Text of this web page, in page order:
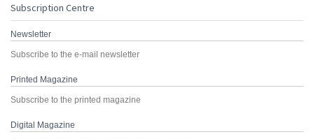
Subscription Centre
Newsletter
Subscribe to the e-mail newsletter
Printed Magazine
Subscribe to the printed magazine
Digital Magazine